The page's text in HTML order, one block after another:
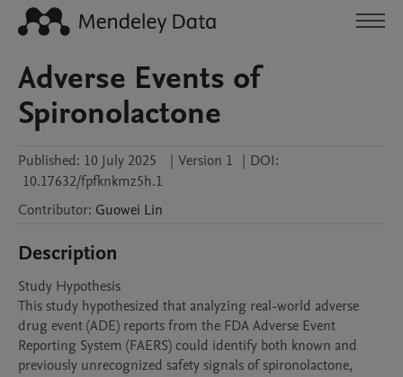
Adverse Events of
Spironolactone
Published: 10 July 2025 | Version 1 | DOI:
10.17632/fpfknkmz5h.1
Contributor: Guowei Lin
Description
Study Hypothesis
This study hypothesized that analyzing real-world adverse
drug event (ADE) reports from the FDA Adverse Event
Reporting System (FAERS) could identify both known and
previously unrecognized safety signals of spironolactone,